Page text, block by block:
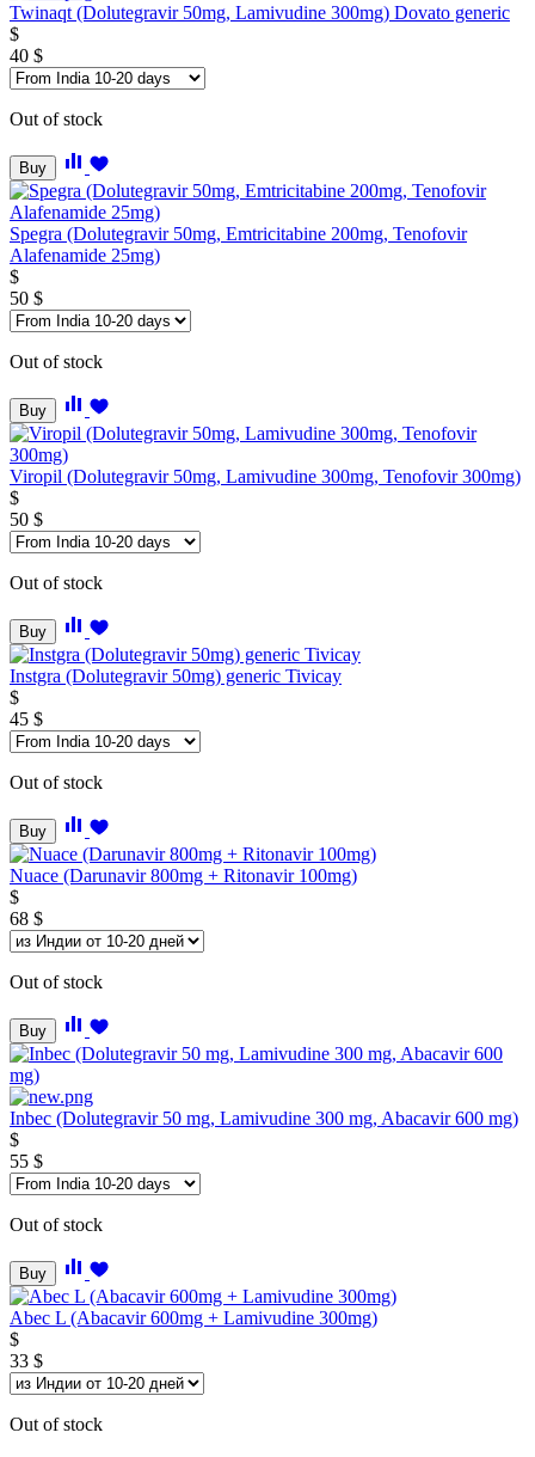
Twinaqt (Dolutegravir 50mg, Lamivudine 300mg) Dovato generic
$
40 $
Out of stock
Buy
Spegra (Dolutegravir 50mg, Emtricitabine 200mg, Tenofovir
Alafenamide 25mg)
$
50 $
Out of stock
Buy
Viropil (Dolutegravir 50mg, Lamivudine 300mg, Tenofovir 300mg)
$
50 $
Out of stock
Buy
Instgra (Dolutegravir 50mg) generic Tivicay
$
45 $
Out of stock
Buy
Nuace (Darunavir 800mg + Ritonavir 100mg)
$
68 $
Out of stock
Buy
Inbeс (Dolutegravir 50 mg, Lamivudine 300 mg, Abacavir 600 mg)
$
55 $
Out of stock
Buy
Abec L (Abacavir 600mg + Lamivudine 300mg)
$
33 $
Out of stock